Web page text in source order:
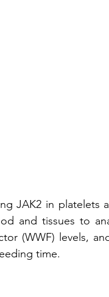
JAK2 in platelets
and tissues to
(WWF) levels,
time.